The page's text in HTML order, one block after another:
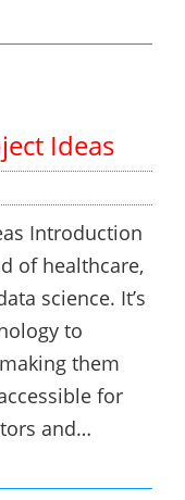
Ideas
Introduction
of healthcare,
science. It’s
to
them
for
and…